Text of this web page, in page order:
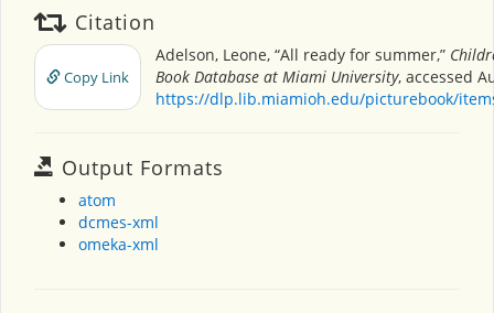
Citation
Copy Link
Adelson, Leone, “All ready for summer,”
Book Database at Miami University, accessed
https://dlp.lib.miamioh.edu/picturebook/
Output Formats
atom
dcmes-xml
omeka-xml